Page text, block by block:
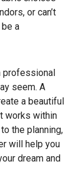
or can’t
a
professional
seem. A
a beautiful
works within
the planning,
will help you
dream and